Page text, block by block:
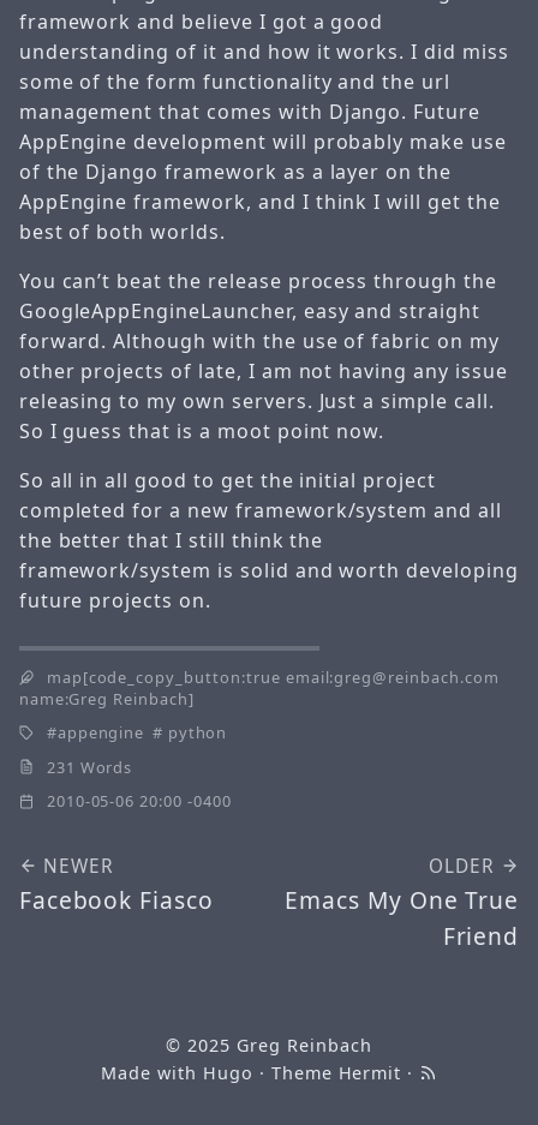
framework and believe I got a good
understanding of it and how it works. I did miss
some of the form functionality and the url
management that comes with Django. Future
AppEngine development will probably make use
of the Django framework as a layer on the
AppEngine framework, and I think I will get the
best of both worlds.
You can’t beat the release process through the
GoogleAppEngineLauncher, easy and straight
forward. Although with the use of fabric on my
other projects of late, I am not having any issue
releasing to my own servers. Just a simple call.
So I guess that is a moot point now.
So all in all good to get the initial project
completed for a new framework/system and all
the better that I still think the
framework/system is solid and worth developing
future projects on.
map[code_copy_button:true email:greg@reinbach.com
name:Greg Reinbach]
appengine
python
231 Words
2010-05-06 20:00 -0400
NEWER
Facebook Fiasco
OLDER
Emacs My One True
Friend
© 2025 Greg Reinbach
Made with Hugo · Theme Hermit ·